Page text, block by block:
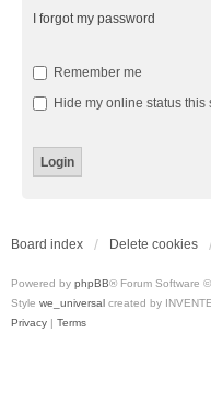
I forgot my password
Remember me
Hide my online status this
Board index Delete cookies
Powered by phpBB® Forum Software
Style we_universal created by
Privacy | Terms